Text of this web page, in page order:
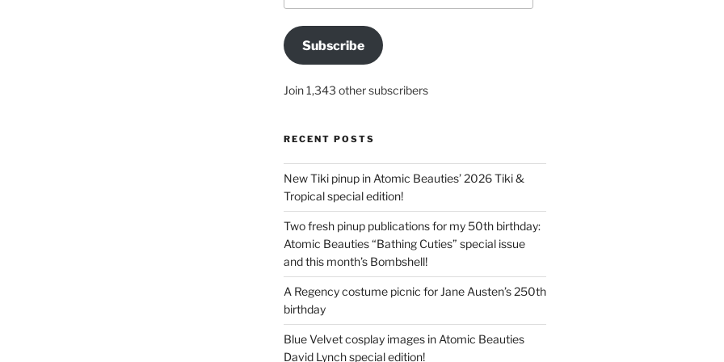
Subscribe
Join 1,343 other subscribers
RECENT POSTS
New Tiki pinup in Atomic Beauties’ 2026 Tiki &
Tropical special edition!
Two fresh pinup publications for my 50th birthday:
Atomic Beauties “Bathing Cuties” special issue
and this month’s Bombshell!
A Regency costume picnic for Jane Austen’s 250th
birthday
Blue Velvet cosplay images in Atomic Beauties
David Lynch special edition!